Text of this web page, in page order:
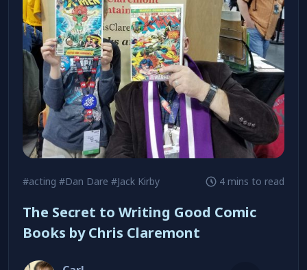
#acting #Dan Dare #Jack Kirby 4 mins to read
The Secret to Writing Good Comic
Books by Chris Claremont